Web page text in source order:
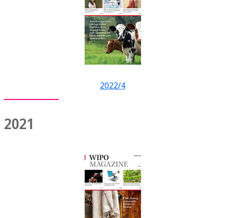
2022/4
2021